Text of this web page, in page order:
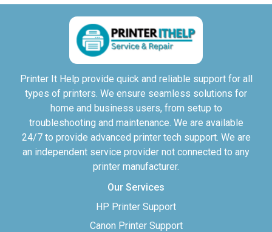
Printer It Help provide quick and reliable support for all
types of printers. We ensure seamless solutions for
home and business users, from setup to
troubleshooting and maintenance. We are available
24/7 to provide advanced printer tech support. We are
an independent service provider not connected to any
printer manufacturer.
Our Services
HP Printer Support
Canon Printer Support